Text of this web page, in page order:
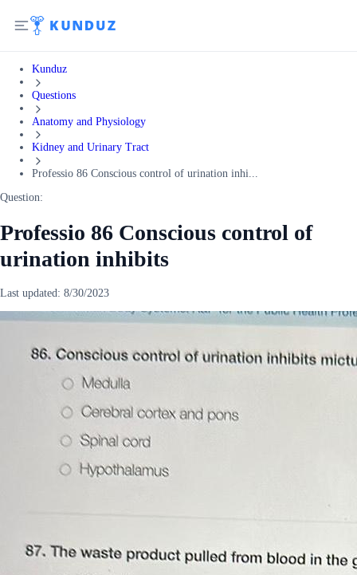
Kunduz
Questions
Anatomy and Physiology
Kidney and Urinary Tract
Professio 86 Conscious control of urination inhi...
Question:
Professio 86 Conscious control of
urination inhibits
Last updated: 8/30/2023